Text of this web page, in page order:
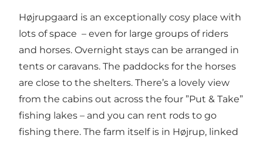
Højrupgaard is an exceptionally cosy place with
lots of space – even for large groups of riders
and horses. Overnight stays can be arranged in
tents or caravans. The paddocks for the horses
are close to the shelters. There’s a lovely view
from the cabins out across the four ”Put & Take”
fishing lakes – and you can rent rods to go
fishing there. The farm itself is in Højrup, linked